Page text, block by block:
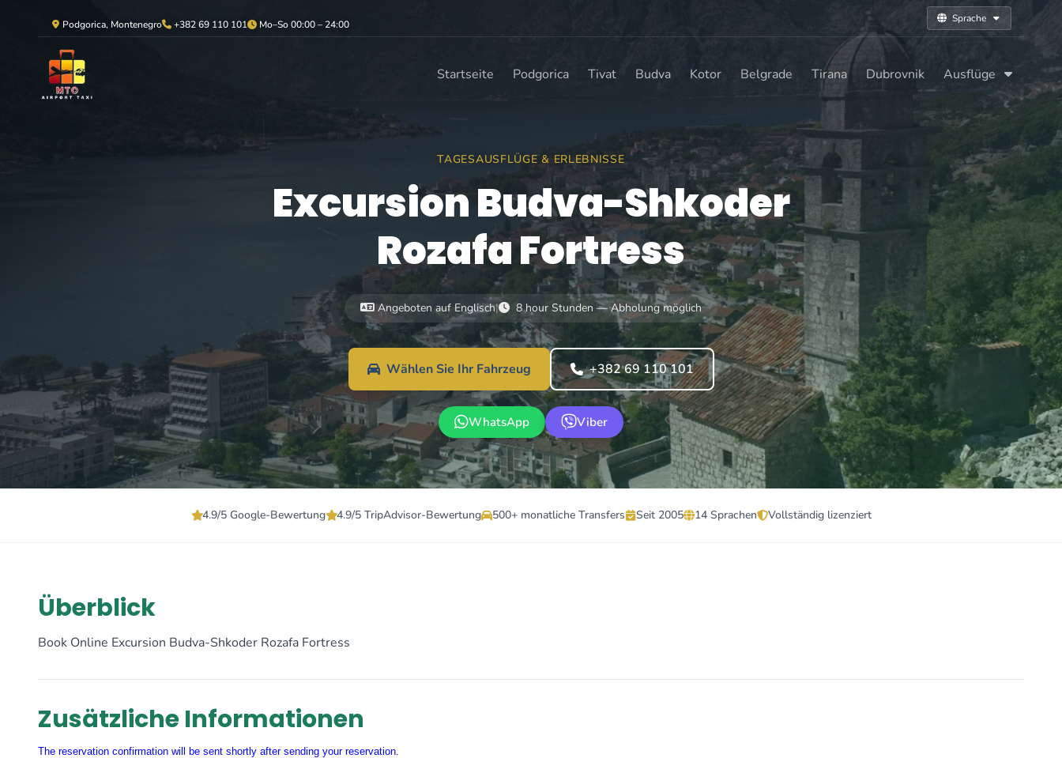
Podgorica, Montenegro +382 69 110 101 Mo–So 00:00 – 24:00 Sprache
Startseite Podgorica Tivat Budva Kotor Belgrade Tirana Dubrovnik Ausflüge
TAGESAUSFLÜGE & ERLEBNISSE
Excursion Budva-Shkoder
Rozafa Fortress
Angeboten auf Englisch| 8 hour Stunden — Abholung möglich
Wählen Sie Ihr Fahrzeug +382 69 110 101
WhatsApp Viber
4.9/5 Google-Bewertung 4.9/5 TripAdvisor-Bewertung 500+ monatliche Transfers Seit 2005 14 Sprachen Vollständig lizenziert
Überblick
Book Online Excursion Budva-Shkoder Rozafa Fortress
Zusätzliche Informationen
The reservation confirmation will be sent shortly after sending your reservation.